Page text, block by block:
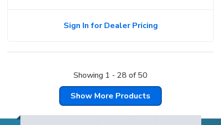
Sign In for Dealer Pricing
Showing 1 - 28 of 50
Show More Products